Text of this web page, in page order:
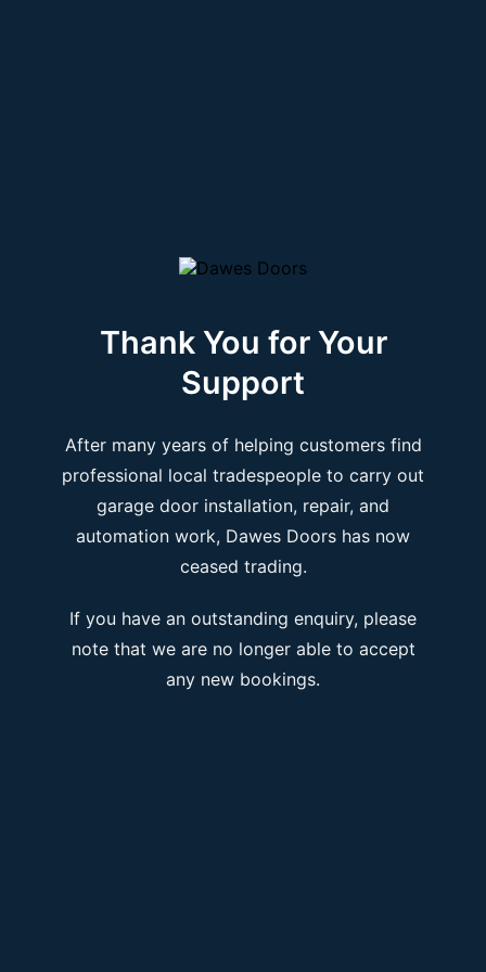
Thank You for Your
Support
After many years of helping customers find
professional local tradespeople to carry out
garage door installation, repair, and
automation work, Dawes Doors has now
ceased trading.
If you have an outstanding enquiry, please
note that we are no longer able to accept
any new bookings.